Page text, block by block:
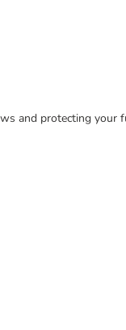
and protecting your